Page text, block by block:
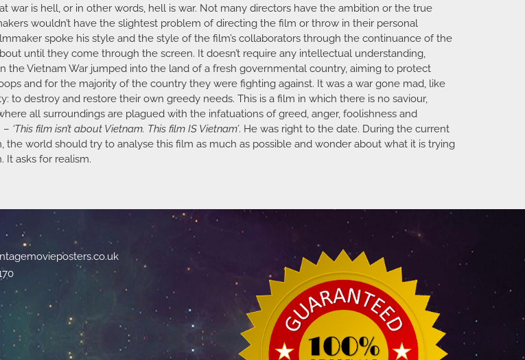
war is hell, or in other words, hell is war. Not many directors have the ambition or the true
wouldn’t have the slightest problem of directing the film or throw in their personal
spoke his style and the style of the film’s collaborators through the continuance of the
until they come through the screen. It doesn’t require any intellectual understanding,
Vietnam War jumped into the land of a fresh governmental country, aiming to protect
and for the majority of the country they were fighting against. It was a war gone mad, like
to destroy and restore their own greedy needs. This is a film in which there is no saviour,
all surroundings are plagued with the infatuations of greed, anger, foolishness and
– ‘This film isn’t about Vietnam. This film IS Vietnam’. He was right to the date. During the current
world should try to analyse this film as much as possible and wonder about what it is trying
It asks for realism.